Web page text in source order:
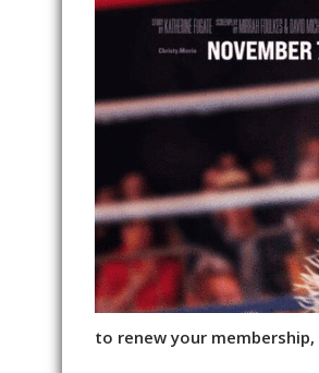
to renew your membership,